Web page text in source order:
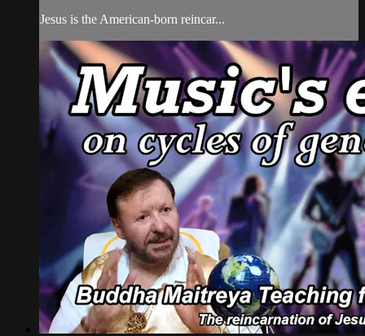
Jesus is the American-born reincar...